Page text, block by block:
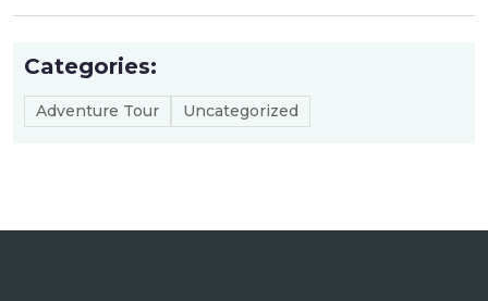
Categories:
Adventure Tour Uncategorized